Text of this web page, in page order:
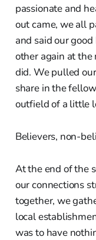
passionate and
out came, we all
and said our
other again at the
did. We pulled
share in the
outfield of a little
Believers, non-
At the end of the
our connections
together, we
local
was to have